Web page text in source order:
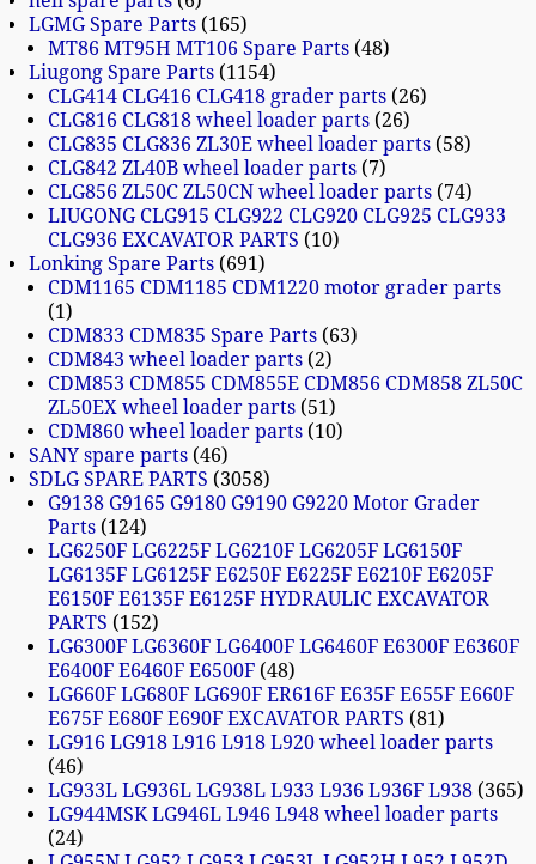
LGMG Spare Parts 165
MT86 MT95H MT106 Spare Parts 48
Liugong Spare Parts 1154
CLG414 CLG416 CLG418 grader parts 26
CLG816 CLG818 wheel loader parts 26
CLG835 CLG836 ZL30E wheel loader parts 58
CLG842 ZL40B wheel loader parts 7
CLG856 ZL50C ZL50CN wheel loader parts 74
LIUGONG CLG915 CLG922 CLG920 CLG925 CLG933
CLG936 EXCAVATOR PARTS
10
Lonking Spare Parts 691
CDM1165 CDM1185 CDM1220 motor grader parts
1
CDM833 CDM835 Spare Parts 63
CDM843 wheel loader parts 2
CDM853 CDM855 CDM855E CDM856 CDM858 ZL50C
ZL50EX wheel loader parts 51
CDM860 wheel loader parts 10
SANY spare parts 46
SDLG SPARE PARTS
3058
G9138 G9165 G9180 G9190 G9220 Motor Grader
Parts 124
LG6250F LG6225F LG6210F LG6205F LG6150F
LG6135F LG6125F E6250F E6225F E6210F E6205F
E6150F E6135F E6125F HYDRAULIC EXCAVATOR
PARTS
152
LG6300F LG6360F LG6400F LG6460F E6300F E6360F
E6400F E6460F E6500F 48
LG660F LG680F LG690F ER616F E635F E655F E660F
E675F E680F E690F EXCAVATOR PARTS 81
LG916 LG918 L916 L918 L920 wheel loader parts
46
LG933L LG936L LG938L L933 L936 L936F L938 365
LG944MSK LG946L L946 L948 wheel loader parts
24